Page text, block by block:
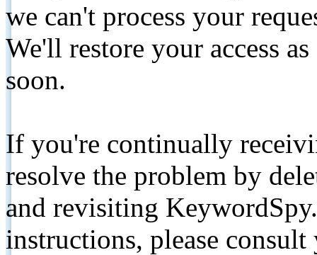
we can't process your
We'll restore your access
soon.
If you're continually
resolve the problem by
and revisiting
instructions, please